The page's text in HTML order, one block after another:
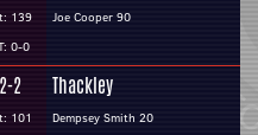
139
0-0
Joe Cooper 90
2-2
101
Thackley
Dempsey Smith 20